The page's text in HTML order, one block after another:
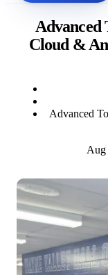
Advanced
Cloud &
Advanced
Aug